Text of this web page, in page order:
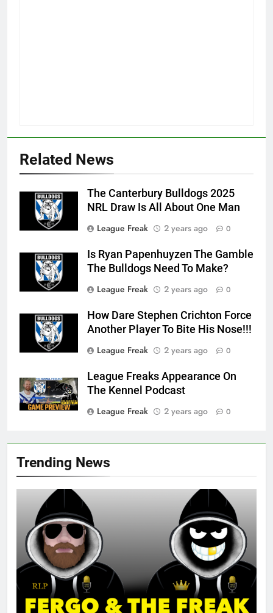
Trending News
Related News
The Canterbury Bulldogs 2025
NRL Draw Is All About One Man
League Freak
2 years ago 0
Is Ryan Papenhuyzen The Gamble
The Bulldogs Need To Make?
League Freak
2 years ago 0
How Dare Stephen Crichton Force
Another Player To Bite His Nose!!!
League Freak
2 years ago 0
League Freaks Appearance On
The Kennel Podcast
League Freak
2 years ago 0